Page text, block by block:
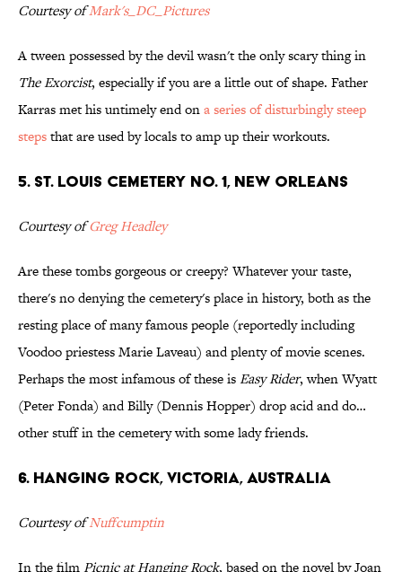
Courtesy ofMark's_DC_Pictures
A tween possessed by the devil wasn't the only scary thing in
The Exorcist, especially if you are a little out of shape. Father
Karras met his untimely end ona series of disturbingly steep
stepsthat are used by locals to amp up their workouts.
5. St. Louis Cemetery No. 1, New Orleans
Courtesy ofGreg Headley
Are these tombs gorgeous or creepy? Whatever your taste,
there's no denying the cemetery's place in history, both as the
resting place of many famous people (reportedly including
Voodoo priestess Marie Laveau) and plenty of movie scenes.
Perhaps the most infamous of these isEasy Rider, when Wyatt
(Peter Fonda) and Billy (Dennis Hopper) drop acid and do…
other stuff in the cemetery with some lady friends.
6. Hanging Rock, Victoria, Australia
Courtesy ofNuffcumptin
In the filmPicnic at Hanging Rock, based on the novel by Joan